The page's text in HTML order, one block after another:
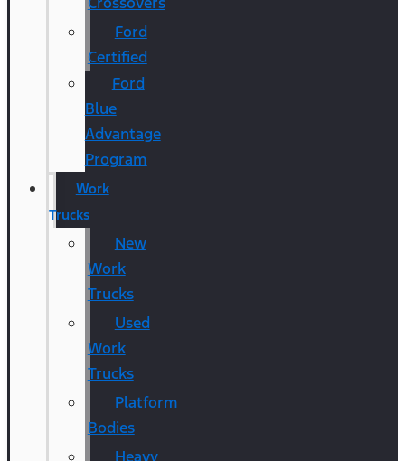
Ford
Certified
Ford
Blue
Advantage
Program
Work
Trucks
New
Work
Trucks
Used
Work
Trucks
Platform
Bodies
Heavy